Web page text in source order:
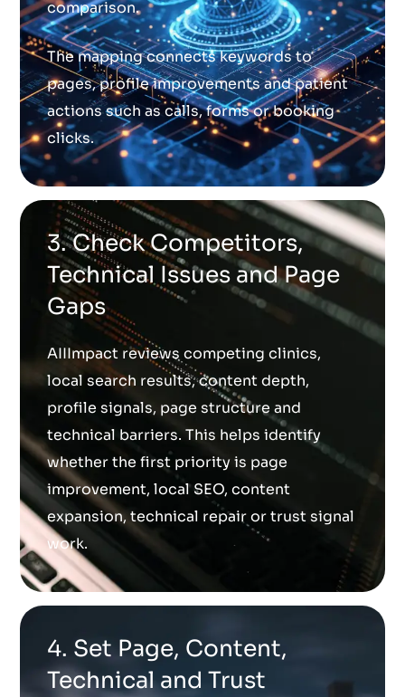
comparison.
The mapping connects keywords to
pages, profile improvements and patient
actions such as calls, forms or booking
clicks.
3. Check Competitors,
Technical Issues and Page
Gaps
AIIImpact reviews competing clinics,
local search results, content depth,
profile signals, page structure and
technical barriers. This helps identify
whether the first priority is page
improvement, local SEO, content
expansion, technical repair or trust signal
work.
4. Set Page, Content,
Technical and Trust